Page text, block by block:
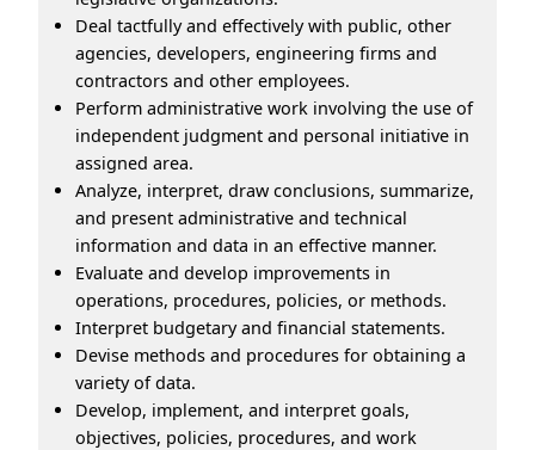
Deal tactfully and effectively with public, other
agencies, developers, engineering firms and
contractors and other employees.
Perform administrative work involving the use of
independent judgment and personal initiative in
assigned area.
Analyze, interpret, draw conclusions, summarize,
and present administrative and technical
information and data in an effective manner.
Evaluate and develop improvements in
operations, procedures, policies, or methods.
Interpret budgetary and financial statements.
Devise methods and procedures for obtaining a
variety of data.
Develop, implement, and interpret goals,
objectives, policies, procedures, and work